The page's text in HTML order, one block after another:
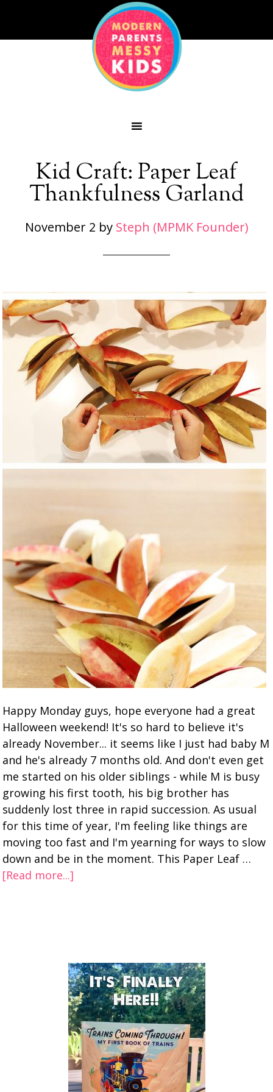
Kid Craft: Paper Leaf
Thankfulness Garland
November 2 by Steph (MPMK Founder)
Happy Monday guys, hope everyone had a great
Halloween weekend! It's so hard to believe it's
already November... it seems like I just had baby M
and he's already 7 months old. And don't even get
me started on his older siblings - while M is busy
growing his first tooth, his big brother has
suddenly lost three in rapid succession. As usual
for this time of year, I'm feeling like things are
moving too fast and I'm yearning for ways to slow
down and be in the moment. This Paper Leaf …
[Read more...]